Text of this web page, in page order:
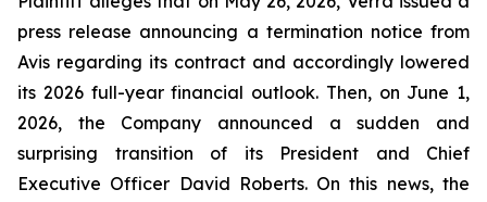
press release announcing a termination notice from
Avis regarding its contract and accordingly lowered
its 2026 full-year financial outlook. Then, on June 1,
2026, the Company announced a sudden and
surprising transition of its President and Chief
Executive Officer David Roberts. On this news, the